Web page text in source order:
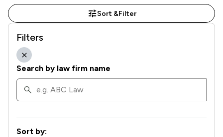
Sort &Filter
Filters
Search by law firm name
Sort by: